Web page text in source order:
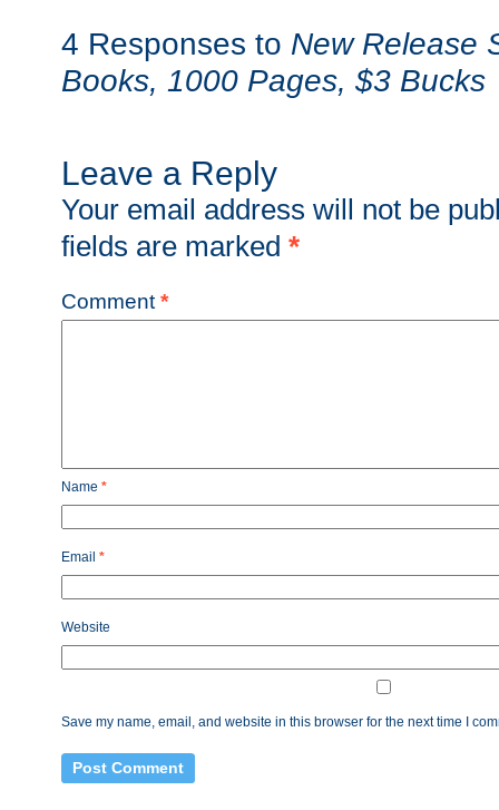
4 Responses to New Release
Books, 1000 Pages, $3 Bucks
Leave a Reply
Your email address will not be
fields are marked *
Comment *
Name *
Email *
Website
Save my name, email, and website in this browser for the next time I